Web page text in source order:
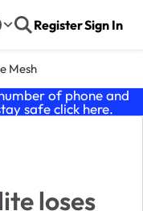
RegisterSign In
Mesh
of phone and
safe click here.
loses